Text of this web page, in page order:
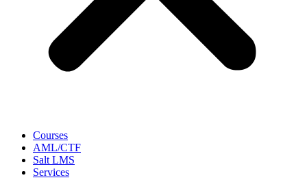
Courses
AML/CTF
Salt LMS
Services